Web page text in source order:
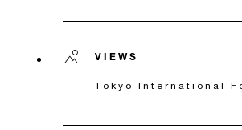
VIEWS
Tokyo International